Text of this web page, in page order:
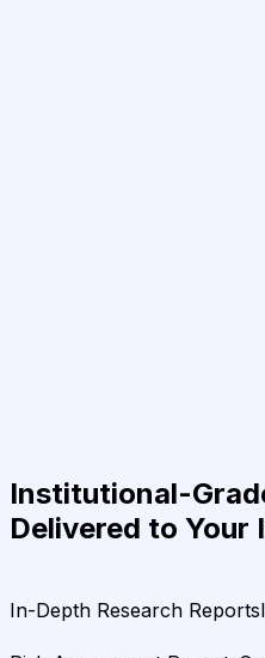
Institutional-
Delivered to Your
In-Depth Research Reports